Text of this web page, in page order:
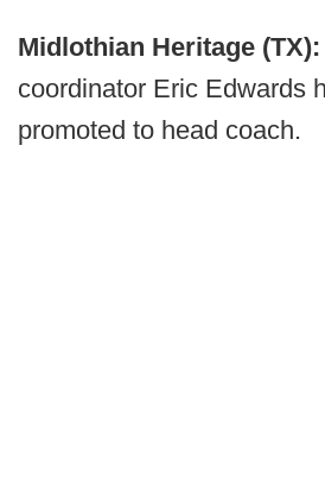
Midlothian Heritage (TX):
coordinator Eric Edwards
promoted to head coach.